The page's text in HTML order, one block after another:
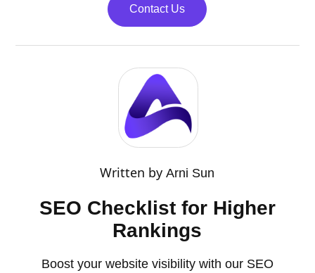
Contact Us
Written byArni Sun
SEO Checklist for Higher
Rankings
Boost your website visibility with our SEO